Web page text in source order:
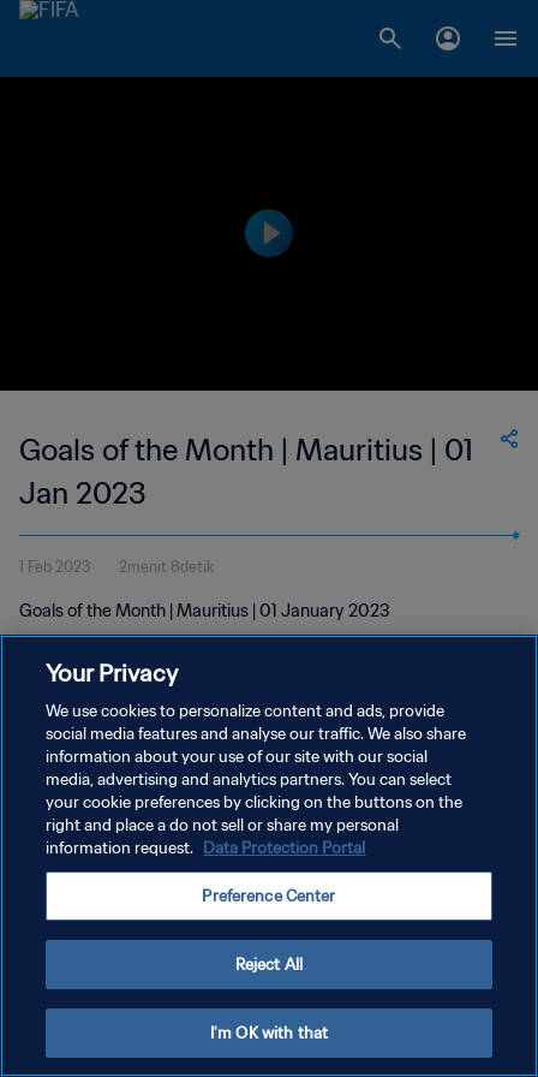
Goals of the Month | Mauritius | 01
Jan 2023
1 Feb 2023 2menit 8detik
Goals of the Month | Mauritius | 01 January 2023
KEBIJAKAN PRIVASI
SYARAT DAN KETENTUAN
ATUR PREFERENSI KUKI
Your Privacy
We use cookies to personalize content and ads, provide
social media features and analyse our traffic. We also share
information about your use of our site with our social
media, advertising and analytics partners. You can select
your cookie preferences by clicking on the buttons on the
right and place a do not sell or share my personal
information request. Data Protection Portal
Preference Center
Reject All
I'm OK with that